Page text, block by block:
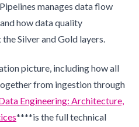
manages data flow
how data quality
Silver and Gold layers.
picture, including how all
from ingestion through
Engineering: Architecture,
****is the full technical